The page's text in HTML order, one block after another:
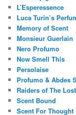
L’Esperessence
Luca Turin’s
Memory of Scent
Monsieur Guerlain
Nero Profumo
Now Smell This
Persolaise
Profumo & Abdes
Raiders of The
Scent Bound
Scent For Thought